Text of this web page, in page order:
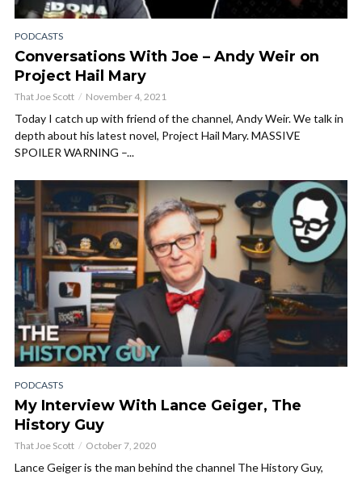
PODCASTS
Conversations With Joe – Andy Weir on
Project Hail Mary
That Joe Scott November 4, 2021
Today I catch up with friend of the channel, Andy Weir. We talk in
depth about his latest novel, Project Hail Mary. MASSIVE
SPOILER WARNING –...
PODCASTS
My Interview With Lance Geiger, The
History Guy
That Joe Scott October 7, 2020
Lance Geiger is the man behind the channel The History Guy,